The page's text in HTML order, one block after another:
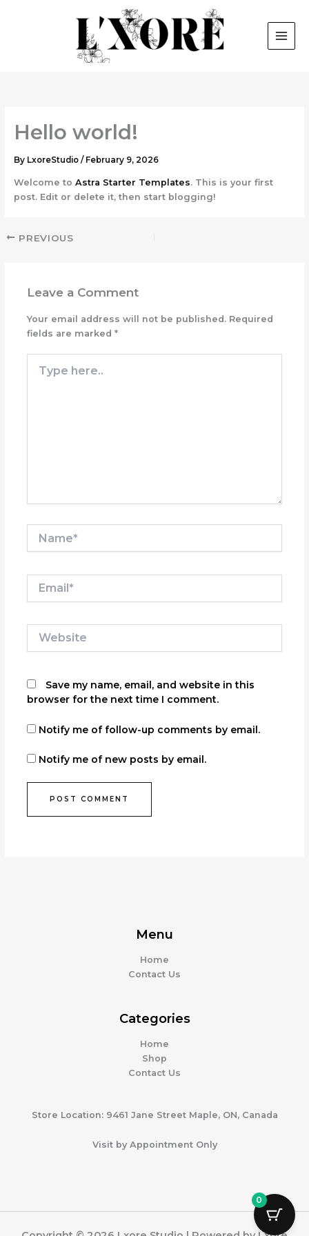
Hello world!
By LxoreStudio / February 9, 2026
Welcome to Astra Starter Templates. This is your first
post. Edit or delete it, then start blogging!
PREVIOUS
Leave a Comment
Your email address will not be published. Required
fields are marked *
here..
Website
Save my name, email, and website in this
browser for the next time I comment.
Notify me of follow-up comments by email.
Notify me of new posts by email.
Menu
Home
Contact Us
Categories
Home
Shop
Contact Us
Store Location: 9461 Jane Street Maple, ON, Canada
Visit by Appointment Only
0